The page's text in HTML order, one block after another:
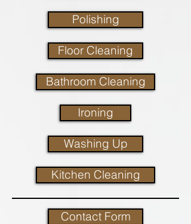
Polishing
Floor Cleaning
Bathroom Cleaning
Ironing
Washing Up
Kitchen Cleaning
Contact Form